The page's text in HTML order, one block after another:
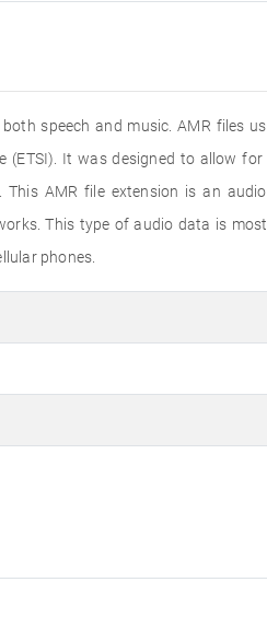
speech and music. AMR files
It was designed to allow
AMR file extension is an
This type of audio data is
phones.